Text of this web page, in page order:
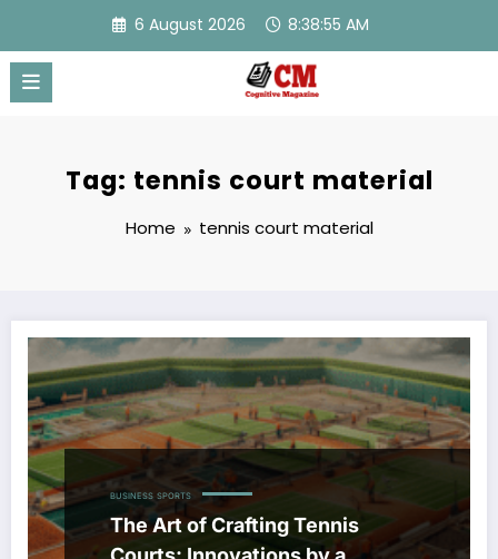
content
6 August 2026 8:38:55 AM
Tag: tennis court material
Home tennis court material
BUSINESS SPORTS
The Art of Crafting Tennis